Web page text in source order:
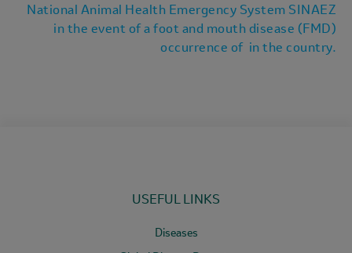
National Animal Health Emergency System SINAEZ
in the event of a foot and mouth disease (FMD)
occurrence of in the country.
USEFUL LINKS
Diseases